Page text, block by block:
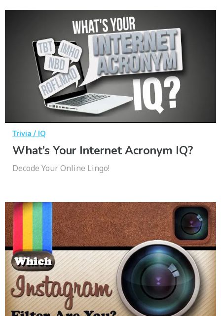
Trivia / IQ
What’s Your Internet Acronym IQ?
Decode Your Online Lingo!